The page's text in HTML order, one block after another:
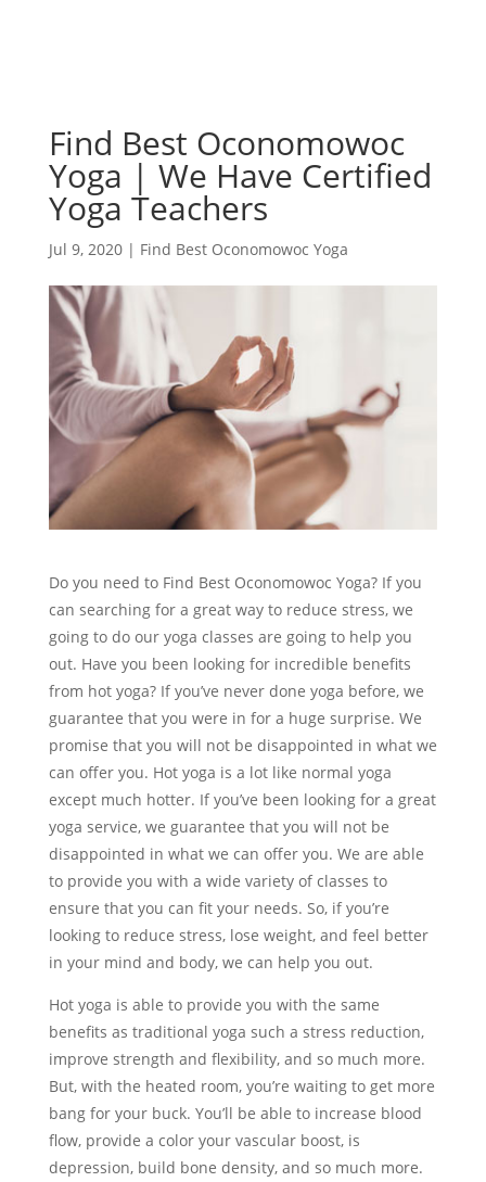
Find Best Oconomowoc
Yoga | We Have Certified
Yoga Teachers
Jul 9, 2020| Find Best Oconomowoc Yoga
Do you need to Find Best Oconomowoc Yoga? If you
can searching for a great way to reduce stress, we
going to do our yoga classes are going to help you
out. Have you been looking for incredible benefits
from hot yoga? If you’ve never done yoga before, we
guarantee that you were in for a huge surprise. We
promise that you will not be disappointed in what we
can offer you. Hot yoga is a lot like normal yoga
except much hotter. If you’ve been looking for a great
yoga service, we guarantee that you will not be
disappointed in what we can offer you. We are able
to provide you with a wide variety of classes to
ensure that you can fit your needs. So, if you’re
looking to reduce stress, lose weight, and feel better
in your mind and body, we can help you out.
Hot yoga is able to provide you with the same
benefits as traditional yoga such a stress reduction,
improve strength and flexibility, and so much more.
But, with the heated room, you’re waiting to get more
bang for your buck. You’ll be able to increase blood
flow, provide a color your vascular boost, is
depression, build bone density, and so much more.